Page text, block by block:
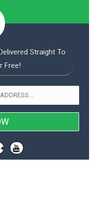
Straight To
Free!